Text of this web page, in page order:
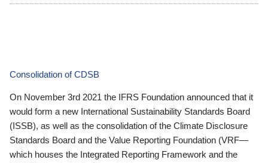
Consolidation of CDSB
On November 3rd 2021 the IFRS Foundation announced that it
would form a new International Sustainability Standards Board
(ISSB), as well as the consolidation of the Climate Disclosure
Standards Board and the Value Reporting Foundation (VRF—
which houses the Integrated Reporting Framework and the